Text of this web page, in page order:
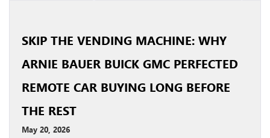
SKIP THE VENDING MACHINE: WHY
ARNIE BAUER BUICK GMC PERFECTED
REMOTE CAR BUYING LONG BEFORE
THE REST
May 20, 2026